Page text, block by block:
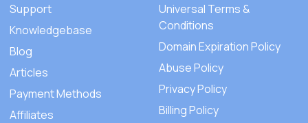
Support
Knowledgebase
Blog
Articles
Payment Methods
Affiliates
Universal Terms &
Conditions
Domain Expiration Policy
Abuse Policy
Privacy Policy
Billing Policy